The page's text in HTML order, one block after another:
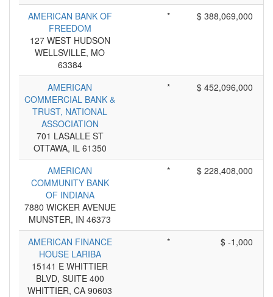
AMERICAN BANK OF
FREEDOM
127 WEST HUDSON
WELLSVILLE, MO
63384
* $ 388,069,000
AMERICAN
COMMERCIAL BANK &
TRUST, NATIONAL
ASSOCIATION
701 LASALLE ST
OTTAWA, IL 61350
* $ 452,096,000
AMERICAN
COMMUNITY BANK
OF INDIANA
7880 WICKER AVENUE
MUNSTER, IN 46373
* $ 228,408,000
AMERICAN FINANCE
HOUSE LARIBA
15141 E WHITTIER
BLVD, SUITE 400
WHITTIER, CA 90603
* $ -1,000